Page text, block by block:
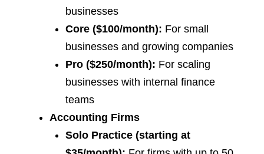
businesses
Core ($100/month): For small
businesses and growing companies
Pro ($250/month): For scaling
businesses with internal finance
teams
Accounting Firms
Solo Practice (starting at